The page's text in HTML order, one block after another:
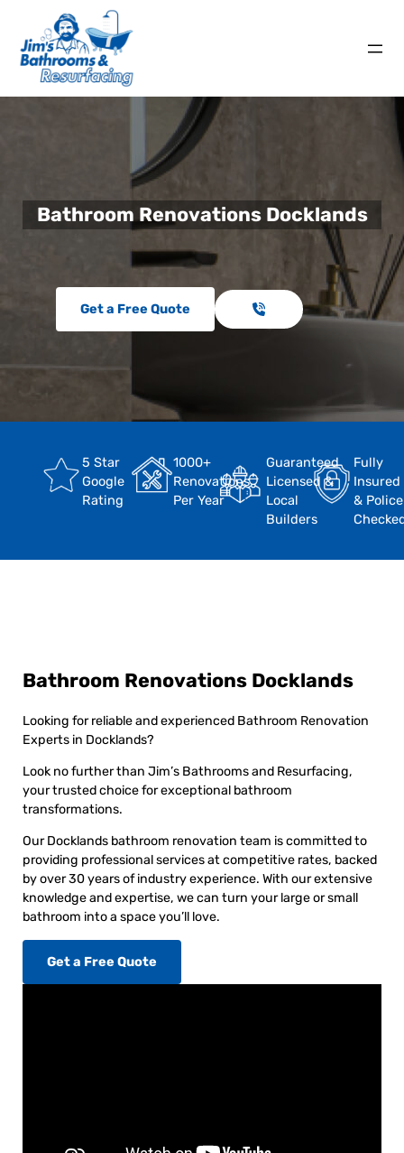
Bathroom Renovations Docklands
Get a Free Quote
5 Star
Google
Rating
1000+
Renovations
Per Year
Guaranteed
Licensed &
Local
Builders
Fully
Insured
& Police
Bathroom Renovations Docklands
Looking for reliable and experienced Bathroom Renovation
Experts in Docklands?
Look no further than Jim’s Bathrooms and Resurfacing,
your trusted choice for exceptional bathroom
transformations.
Our Docklands bathroom renovation team is committed to
providing professional services at competitive rates, backed
by over 30 years of industry experience. With our extensive
knowledge and expertise, we can turn your large or small
bathroom into a space you’ll love.
Get a Free Quote